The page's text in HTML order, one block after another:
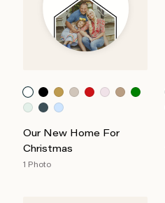
Our New Home For
Christmas
1 Photo